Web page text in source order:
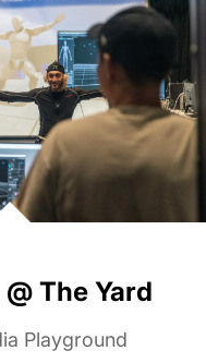
The Yard
Playground